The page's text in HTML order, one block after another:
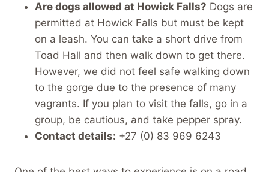
Are dogs allowed at Howick Falls? Dogs are
permitted at Howick Falls but must be kept
on a leash. You can take a short drive from
Toad Hall and then walk down to get there.
However, we did not feel safe walking down
to the gorge due to the presence of many
vagrants. If you plan to visit the falls, go in a
group, be cautious, and take pepper spray.
Contact details: +27 (0) 83 969 6243